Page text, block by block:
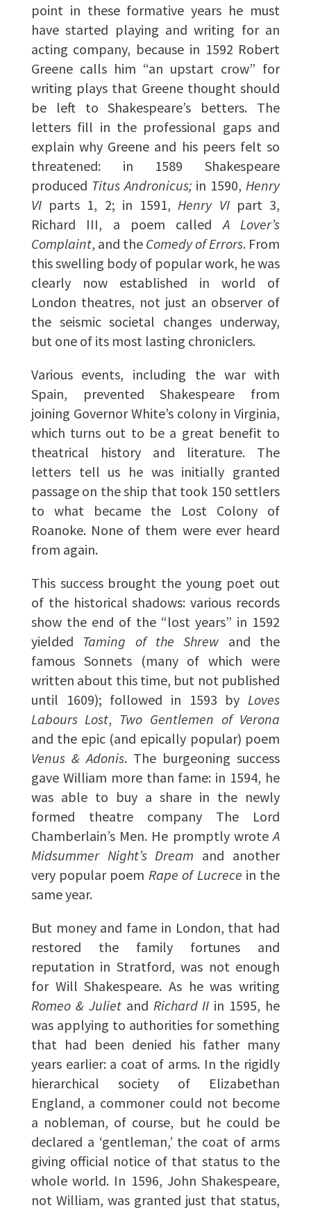
point in these formative years he must
have started playing and writing for an
acting company, because in 1592 Robert
Greene calls him “an upstart crow” for
writing plays that Greene thought should
be left to Shakespeare’s betters. The
letters fill in the professional gaps and
explain why Greene and his peers felt so
threatened: in 1589 Shakespeare
produced Titus Andronicus; in 1590,Henry
VI parts 1, 2; in 1591,Henry VI part 3,
Richard III, a poem calledA Lover’s
Complaint, and the Comedy of Errors. From
this swelling body of popular work, he was
clearly now established in world of
London theatres, not just an observer of
the seismic societal changes underway,
but one of its most lasting chroniclers.
Various events, including the war with
Spain, prevented Shakespeare from
joining Governor White’s colony in Virginia,
which turns out to be a great benefit to
theatrical history and literature. The
letters tell us he was initially granted
passage on the ship that took 150 settlers
to what became the Lost Colony of
Roanoke. None of them were ever heard
from again.
This success brought the young poet out
of the historical shadows: various records
show the end of the “lost years” in 1592
yielded Taming of the Shrew and the
famous Sonnets (many of which were
written about this time, but not published
until 1609); followed in 1593 byLoves
Labours Lost, Two Gentlemen of Verona
and the epic (and epically popular) poem
Venus & Adonis. The burgeoning success
gave William more than fame: in 1594, he
was able to buy a share in the newly
formed theatre company The Lord
Chamberlain’s Men. He promptly wroteA
Midsummer Night’s Dream and another
very popular poem Rape of Lucrece in the
same year.
But money and fame in London, that had
restored the family fortunes and
reputation in Stratford, was not enough
for Will Shakespeare. As he was writing
Romeo & Juliet and Richard II in 1595, he
was applying to authorities for something
that had been denied his father many
years earlier: a coat of arms. In the rigidly
hierarchical society of Elizabethan
England, a commoner could not become
a nobleman, of course, but he could be
declared a ‘gentleman,’ the coat of arms
giving official notice of that status to the
whole world. In 1596, John Shakespeare,
not William, was granted just that status,